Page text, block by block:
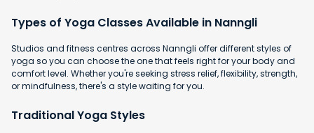
Types of Yoga Classes Available in Nanngli
Studios and fitness centres across Nanngli offer different styles of
yoga so you can choose the one that feels right for your body and
comfort level. Whether you're seeking stress relief, flexibility, strength,
or mindfulness, there's a style waiting for you.
Traditional Yoga Styles